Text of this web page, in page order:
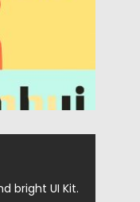
bright UI Kit.